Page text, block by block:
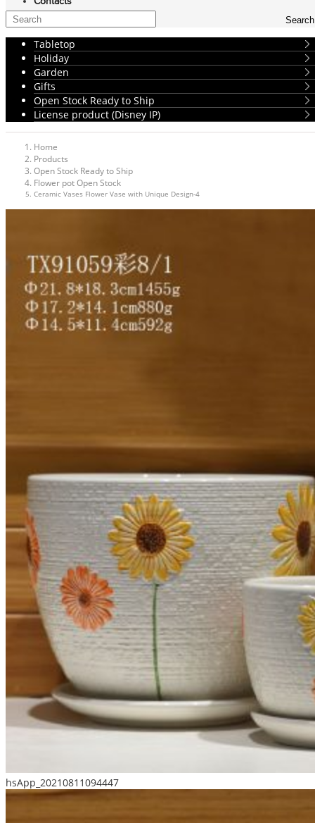
Search
Tabletop
Holiday
Garden
Gifts
Open Stock Ready to Ship
License product (Disney IP)
Home
Products
Open Stock Ready to Ship
Flower pot Open Stock
Ceramic Vases Flower Vase with Unique Design-4
hsApp_20210811094447